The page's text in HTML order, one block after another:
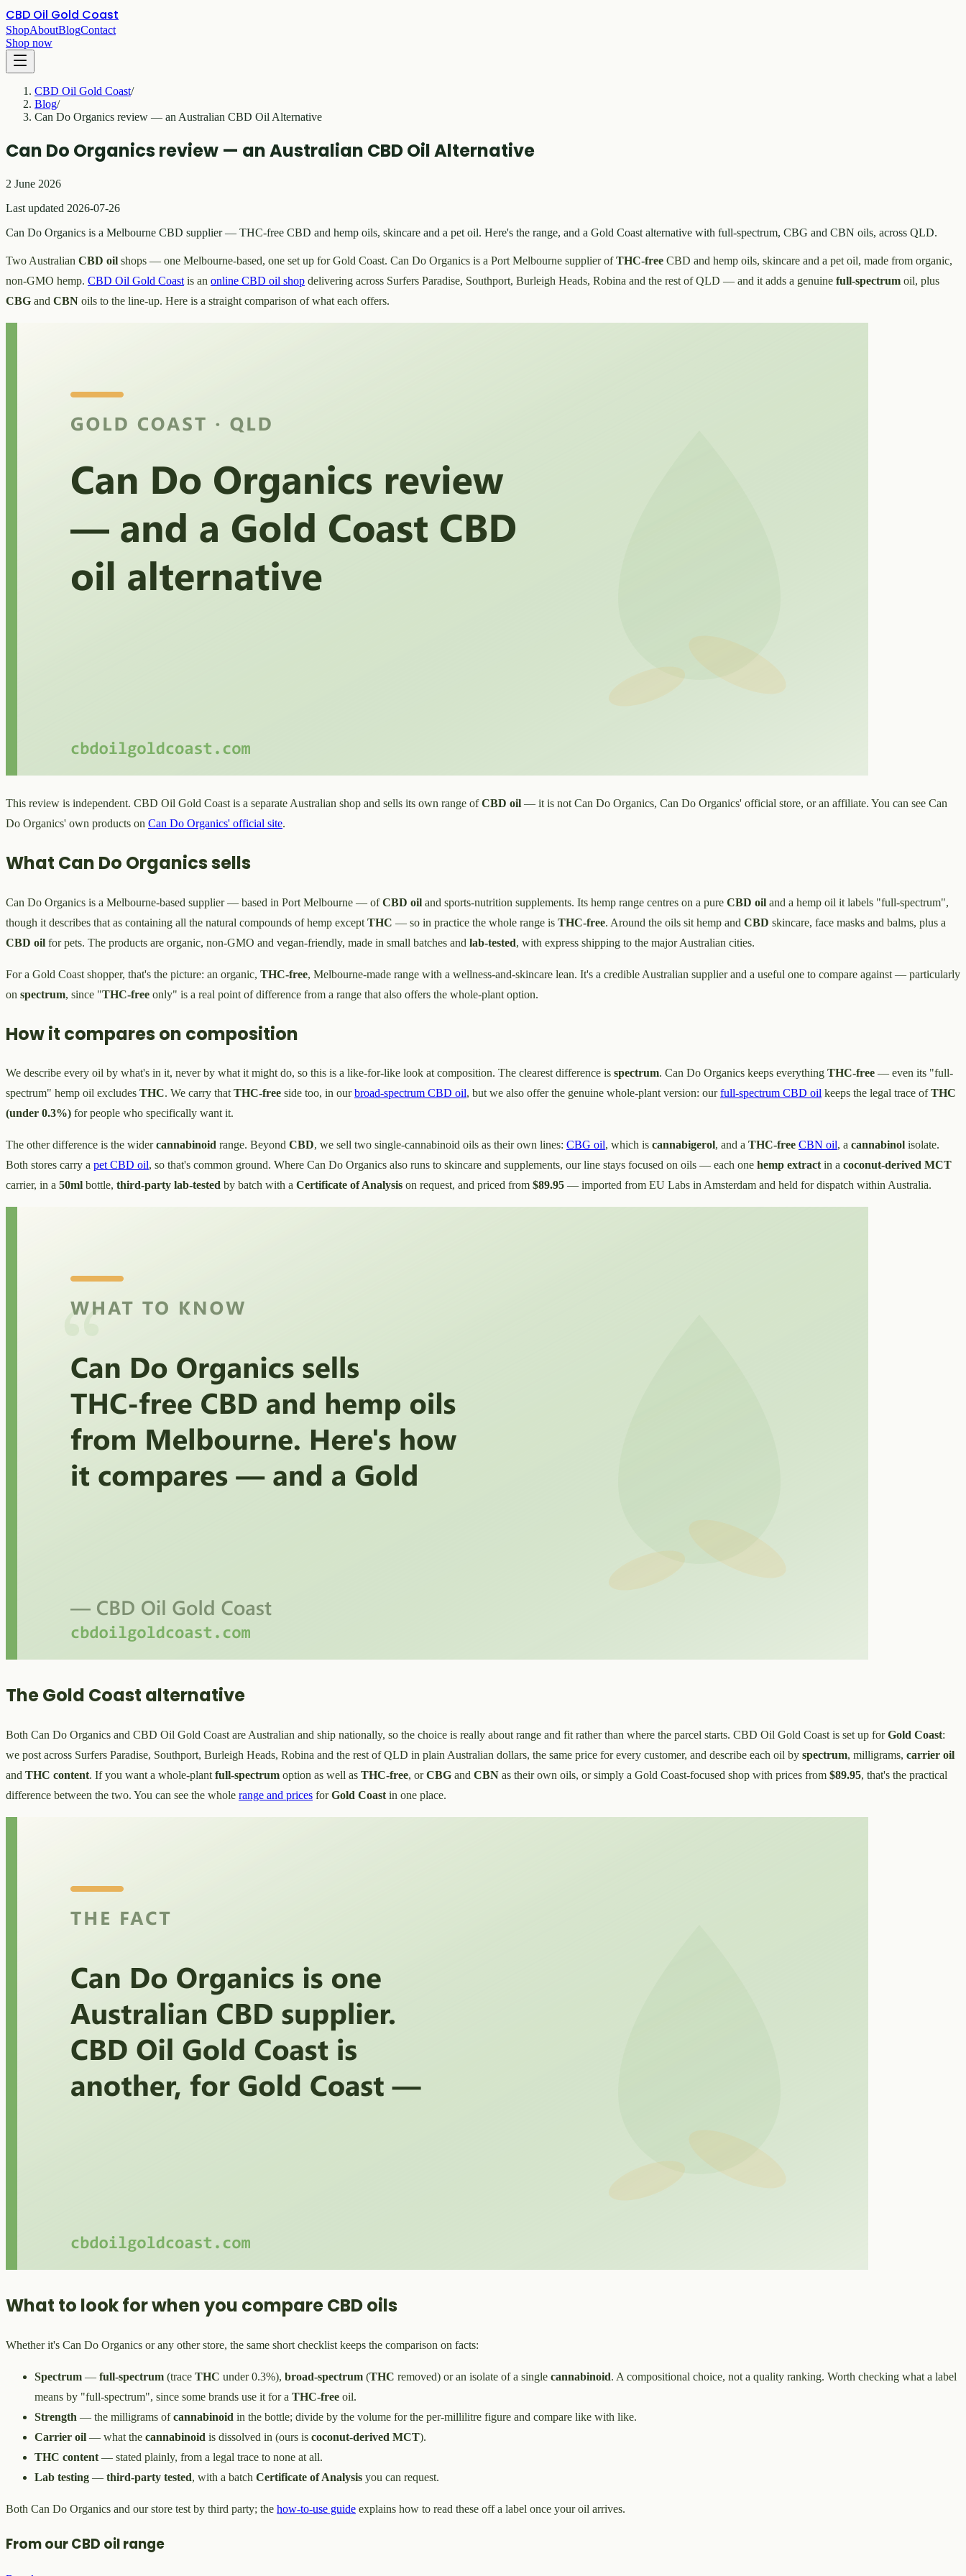
CBD Oil Gold Coast
ShopAboutBlogContact
Shop now
CBD Oil Gold Coast/
Blog/
Can Do Organics review — an Australian CBD Oil Alternative
Can Do Organics review — an Australian CBD Oil Alternative
2 June 2026
Last updated 2026-07-26
Can Do Organics is a Melbourne CBD supplier — THC-free CBD and hemp oils, skincare and a pet oil. Here's the range, and a Gold Coast alternative with full-spectrum, CBG and CBN oils, across QLD.
Two Australian CBD oil shops — one Melbourne-based, one set up for Gold Coast. Can Do Organics is a Port Melbourne supplier ofTHC-free CBD and hemp oils, skincare and a pet oil, made from organic,
non-GMO hemp. CBD Oil Gold Coast is an online CBD oil shop delivering across Surfers Paradise, Southport, Burleigh Heads, Robina and the rest of QLD — and it adds a genuine full-spectrum oil, plus
CBG and CBN oils to the line-up. Here is a straight comparison of what each offers.
This review is independent. CBD Oil Gold Coast is a separate Australian shop and sells its own range ofCBD oil — it is not Can Do Organics, Can Do Organics' official store, or an affiliate. You can see Can
Do Organics' own products on Can Do Organics' official site.
What Can Do Organics sells
Can Do Organics is a Melbourne-based supplier — based in Port Melbourne — ofCBD oil and sports-nutrition supplements. Its hemp range centres on a pure CBD oil and a hemp oil it labels "full-spectrum",
though it describes that as containing all the natural compounds of hemp except THC — so in practice the whole range is THC-free. Around the oils sit hemp and CBD skincare, face masks and balms, plus a
CBD oil for pets. The products are organic, non-GMO and vegan-friendly, made in small batches and lab-tested, with express shipping to the major Australian cities.
For a Gold Coast shopper, that's the picture: an organic, THC-free, Melbourne-made range with a wellness-and-skincare lean. It's a credible Australian supplier and a useful one to compare against — particularly
on spectrum, since "THC-free only" is a real point of difference from a range that also offers the whole-plant option.
How it compares on composition
We describe every oil by what's in it, never by what it might do, so this is a like-for-like look at composition. The clearest difference is spectrum. Can Do Organics keeps everything THC-free — even its "full-
spectrum" hemp oil excludes THC. We carry thatTHC-free side too, in ourbroad-spectrum CBD oil, but we also offer the genuine whole-plant version: ourfull-spectrum CBD oil keeps the legal trace ofTHC
(under 0.3%) for people who specifically want it.
The other difference is the widercannabinoid range. Beyond CBD, we sell two single-cannabinoid oils as their own lines: CBG oil, which is cannabigerol, and a THC-free CBN oil, a cannabinol isolate.
Both stores carry a pet CBD oil, so that's common ground. Where Can Do Organics also runs to skincare and supplements, our line stays focused on oils — each one hemp extractin a coconut-derived MCT
carrier, in a 50ml bottle, third-party lab-tested by batch with a Certificate of Analysis on request, and priced from $89.95 — imported from EU Labs in Amsterdam and held for dispatch within Australia.
The Gold Coast alternative
Both Can Do Organics and CBD Oil Gold Coast are Australian and ship nationally, so the choice is really about range and fit rather than where the parcel starts. CBD Oil Gold Coast is set up forGold Coast:
we post across Surfers Paradise, Southport, Burleigh Heads, Robina and the rest of QLD in plain Australian dollars, the same price for every customer, and describe each oil by spectrum, milligrams, carrier oil
and THC content. If you want a whole-plant full-spectrum option as well as THC-free, orCBG and CBN as their own oils, or simply a Gold Coast-focused shop with prices from $89.95, that's the practical
difference between the two. You can see the whole range and prices forGold Coast in one place.
What to look for when you compare CBD oils
Whether it's Can Do Organics or any other store, the same short checklist keeps the comparison on facts:
Spectrum — full-spectrum (trace THC under 0.3%), broad-spectrum (THC removed) or an isolate of a single cannabinoid. A compositional choice, not a quality ranking. Worth checking what a label
means by "full-spectrum", since some brands use it for a THC-free oil.
Strength — the milligrams ofcannabinoid in the bottle; divide by the volume for the per-millilitre figure and compare like with like.
Carrier oil — what the cannabinoid is dissolved in (ours is coconut-derived MCT).
THC content — stated plainly, from a legal trace to none at all.
Lab testing — third-party tested, with a batch Certificate of Analysis you can request.
Both Can Do Organics and our store test by third party; the how-to-use guide explains how to read these off a label once your oil arrives.
From our CBD oil range